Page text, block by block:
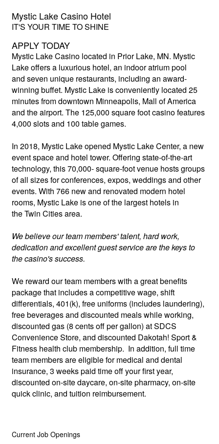
Mystic Lake Casino Hotel
IT'S YOUR TIME TO SHINE
APPLY TODAY
Mystic Lake Casino located in Prior Lake, MN. Mystic
Lake offers a luxurious hotel, an indoor atrium pool
and seven unique restaurants, including an award-
winning buffet. Mystic Lake is conveniently located 25
minutes from downtown Minneapolis, Mall of America
and the airport. The 125,000 square foot casino features
4,000 slots and 100 table games.
In 2018, Mystic Lake opened Mystic Lake Center, a new
event space and hotel tower. Offering state-of-the-art
technology, this 70,000- square-foot venue hosts groups
of all sizes for conferences, expos, weddings and other
events. With 766 new and renovated modern hotel
rooms, Mystic Lake is one of the largest hotels in
the Twin Cities area.
We believe our team members' talent, hard work,
dedication and excellent guest service are the keys to
the casino's success.
We reward our team members with a great benefits
package that includes a competitive wage, shift
differentials, 401(k), free uniforms (includes laundering),
free beverages and discounted meals while working,
discounted gas (8 cents off per gallon) at SDCS
Convenience Store, and discounted Dakotah! Sport &
Fitness health club membership. In addition, full time
team members are eligible for medical and dental
insurance, 3 weeks paid time off your first year,
discounted on-site daycare, on-site pharmacy, on-site
quick clinic, and tuition reimbursement.
Current Job Openings